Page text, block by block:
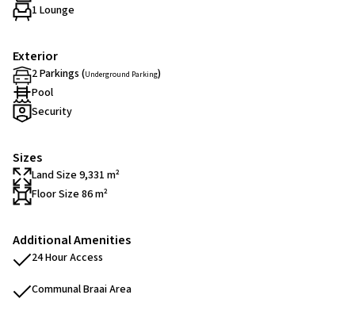
1 Lounge
Exterior
2 Parkings (Underground Parking)
Pool
Security
Sizes
Land Size 9,331 m²
Floor Size 86 m²
Additional Amenities
24 Hour Access
Communal Braai Area